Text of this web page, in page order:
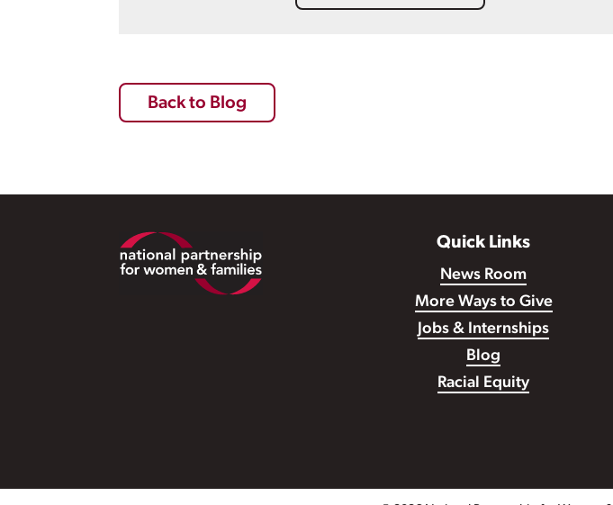
Back to Blog
Footer Quick Links
News Room
More Ways to Give
Jobs & Internships
Blog
Racial Equity